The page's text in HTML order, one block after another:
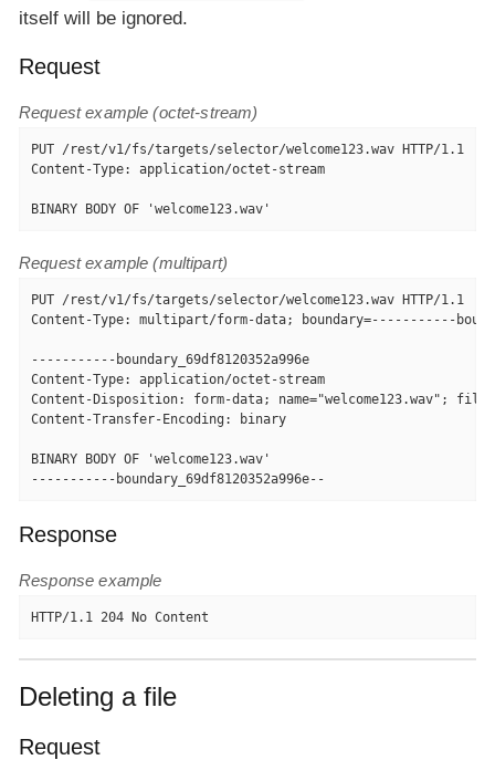
itself will be ignored.
Request
Request example (octet-stream)
PUT /rest/v1/fs/targets/selector/welcome123.wav HTTP/1.1
Content-Type: application/octet-stream
BINARY BODY OF 'welcome123.wav'
Request example (multipart)
PUT /rest/v1/fs/targets/selector/welcome123.wav HTTP/1.1
Content-Type: multipart/form-data; boundary=-----------
-----------boundary_69df8120352a996e
Content-Type: application/octet-stream
Content-Disposition: form-data; name="welcome123.wav";
Content-Transfer-Encoding: binary
BINARY BODY OF 'welcome123.wav'
-----------boundary_69df8120352a996e--
Response
Response example
HTTP/1.1 204 No Content
Deleting a file
Request